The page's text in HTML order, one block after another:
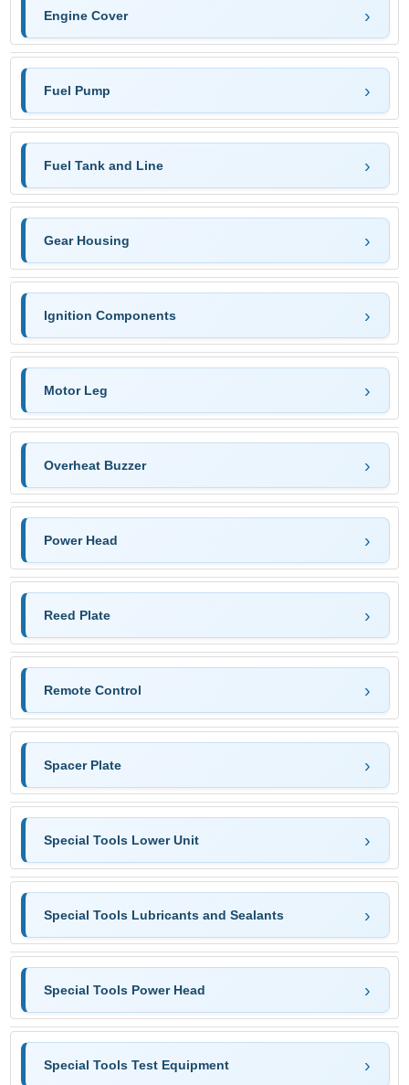
Engine Cover
Fuel Pump
Fuel Tank and Line
Gear Housing
Ignition Components
Motor Leg
Overheat Buzzer
Power Head
Reed Plate
Remote Control
Spacer Plate
Special Tools Lower Unit
Special Tools Lubricants and Sealants
Special Tools Power Head
Special Tools Test Equipment